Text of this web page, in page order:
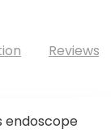
Reviews
endoscope